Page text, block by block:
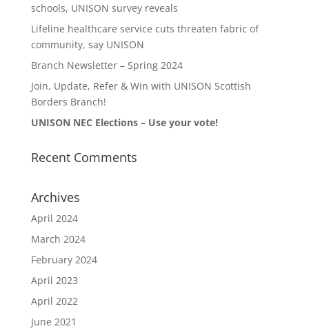
schools, UNISON survey reveals
Lifeline healthcare service cuts threaten fabric of
community, say UNISON
Branch Newsletter – Spring 2024
Join, Update, Refer & Win with UNISON Scottish
Borders Branch!
UNISON NEC Elections – Use your vote!
Recent Comments
Archives
April 2024
March 2024
February 2024
April 2023
April 2022
June 2021